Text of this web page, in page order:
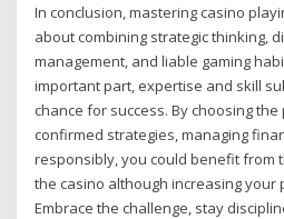
In conclusion, mastering casino
about combining strategic thinking,
management, and liable gaming
important part, expertise and skill
chance for success. By choosing
confirmed strategies, managing
responsibly, you could benefit from
the casino although increasing your
Embrace the challenge, stay